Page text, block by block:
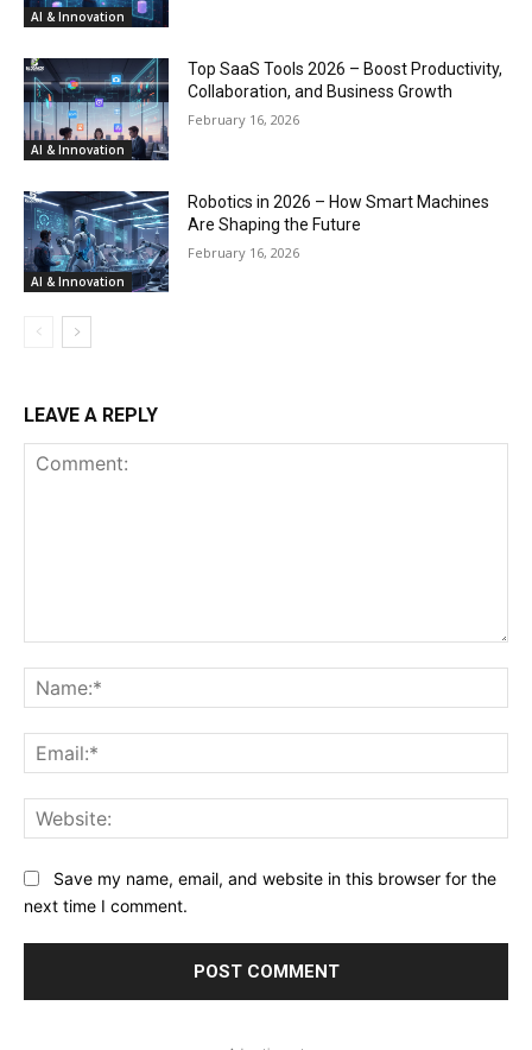
AI & Innovation
AI & Innovation
Top SaaS Tools 2026 – Boost Productivity,
Collaboration, and Business Growth
February 16, 2026
AI & Innovation
Robotics in 2026 – How Smart Machines
Are Shaping the Future
February 16, 2026
LEAVE A REPLY
Save my name, email, and website in this browser for the
next time I comment.